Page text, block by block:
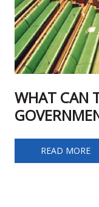
WHAT CAN
WHAT CAN
READ MORE